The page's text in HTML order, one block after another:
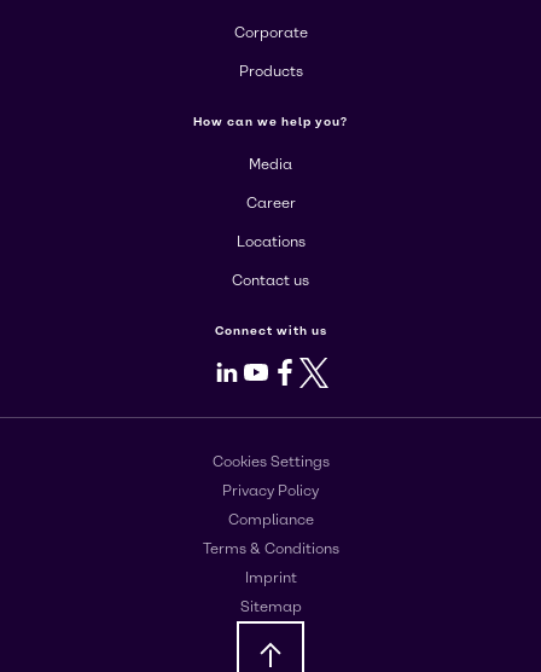
Corporate
Products
How can we help you?
Media
Career
Locations
Contact us
Connect with us
LinkedIn
Youtube
Facebook
X
Cookies Settings
Privacy Policy
Compliance
Terms & Conditions
Imprint
Sitemap